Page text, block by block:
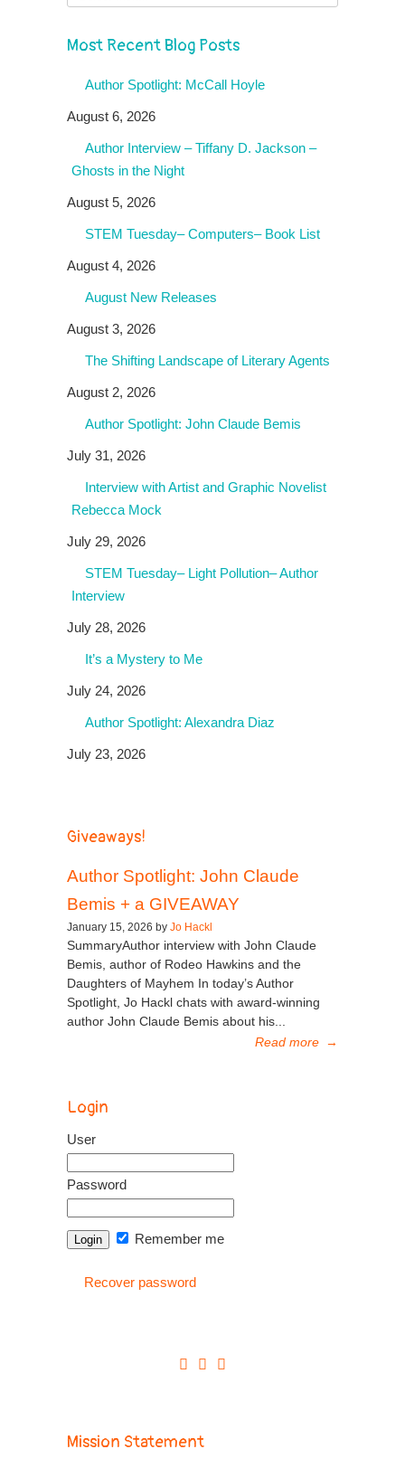
Most Recent Blog Posts
Author Spotlight: McCall Hoyle
August 6, 2026
Author Interview – Tiffany D. Jackson –
Ghosts in the Night
August 5, 2026
STEM Tuesday– Computers– Book List
August 4, 2026
August New Releases
August 3, 2026
The Shifting Landscape of Literary Agents
August 2, 2026
Author Spotlight: John Claude Bemis
July 31, 2026
Interview with Artist and Graphic Novelist
Rebecca Mock
July 29, 2026
STEM Tuesday– Light Pollution– Author
Interview
July 28, 2026
It’s a Mystery to Me
July 24, 2026
Author Spotlight: Alexandra Diaz
July 23, 2026
Giveaways!
Author Spotlight: John Claude
Bemis + a GIVEAWAY
January 15, 2026 by Jo Hackl
SummaryAuthor interview with John Claude
Bemis, author of Rodeo Hawkins and the
Daughters of Mayhem In today’s Author
Spotlight, Jo Hackl chats with award-winning
author John Claude Bemis about his...
Read more →
Login
User
Password
Remember me
Recover password
Mission Statement